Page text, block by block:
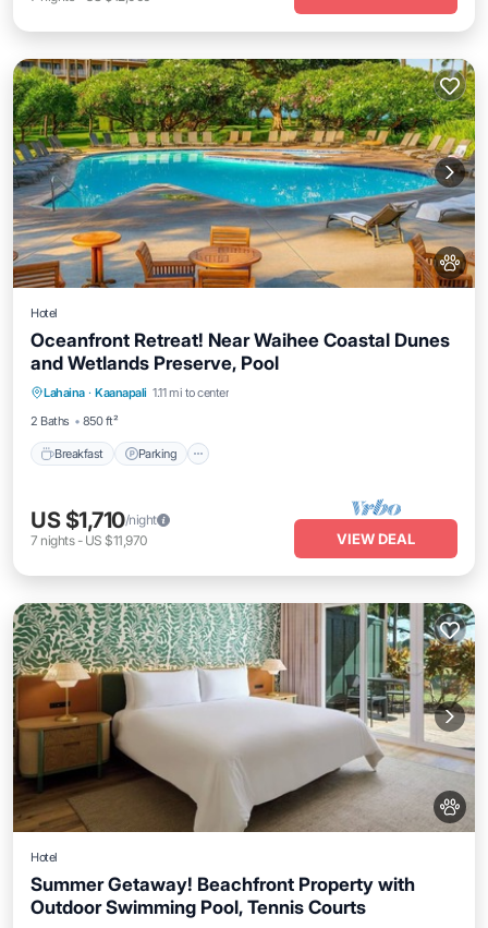
Hotel
Oceanfront Retreat! Near Waihee Coastal Dunes
and Wetlands Preserve, Pool
Lahaina · Kaanapali 1.11 mi to center
2 Baths
850 ft²
Breakfast Parking
Breakfast Parking
Pool
Balcony/Terrace
US $1,710/night
7 nights- US $11,970 VIEW DEAL
Hotel
Summer Getaway! Beachfront Property with
Outdoor Swimming Pool, Tennis Courts
Breakfast Parking
Pool